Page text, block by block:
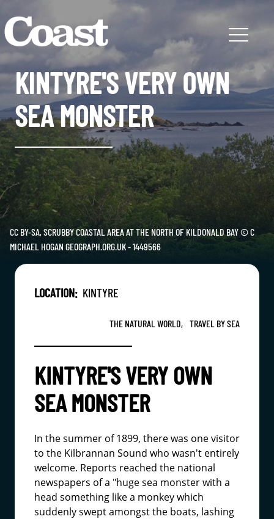
KINTYRE'S VERY OWN
SEA MONSTER
CC BY-SA, SCRUBBY COASTAL AREA AT THE NORTH OF KILDONALD BAY © C
MICHAEL HOGAN GEOGRAPH.ORG.UK - 1449566
LOCATION: KINTYRE
THE NATURAL WORLD, TRAVEL BY SEA
KINTYRE'S VERY OWN
SEA MONSTER
In the summer of 1899, there was one visitor
to the Kilbrannan Sound who wasn't entirely
welcome. Reports reached the national
newspapers of a "huge sea monster with a
head something like a monkey which
suddenly swept amongst the boats, lashing